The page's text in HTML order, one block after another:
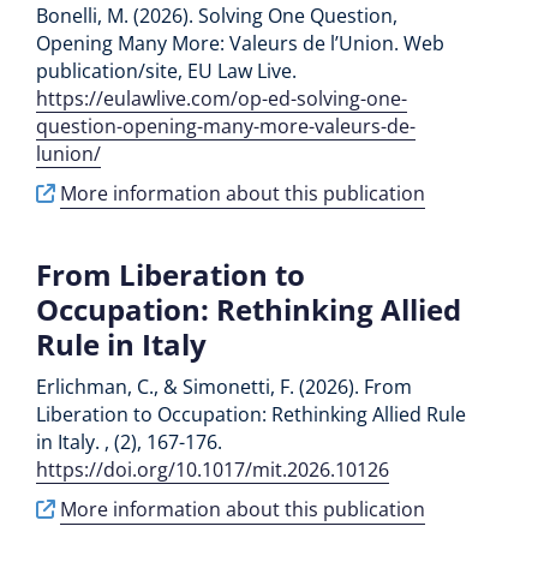
Bonelli, M. (2026). Solving One Question,
Opening Many More: Valeurs de l’Union. Web
publication/site, EU Law Live.
https://eulawlive.com/op-ed-solving-one-
question-opening-many-more-valeurs-de-
lunion/
More information about this publication
From Liberation to
Occupation: Rethinking Allied
Rule in Italy
Erlichman, C., & Simonetti, F. (2026). From
Liberation to Occupation: Rethinking Allied Rule
in Italy. , (2), 167-176.
https://doi.org/10.1017/mit.2026.10126
More information about this publication